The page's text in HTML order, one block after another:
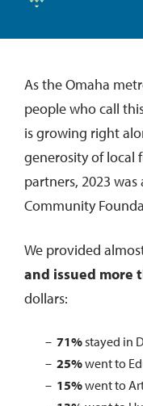
As the Omaha
people who call
is growing right
generosity of local
partners, 2023
Community
We provided
and issued more
dollars:
71%stayed in
25%went to
15%went to